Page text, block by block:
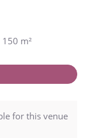
m²
for this venue